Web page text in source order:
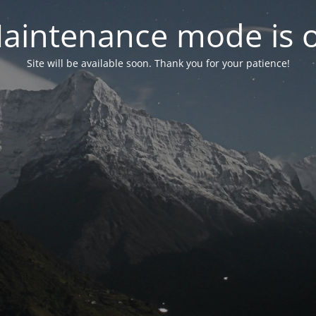
mode is
Site will be available soon. Thank you for your patience!